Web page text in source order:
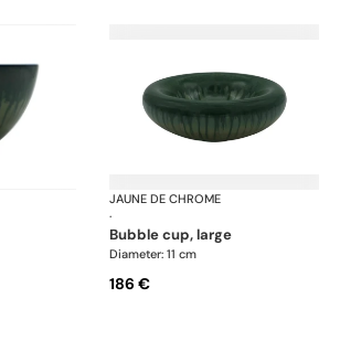
CycloneJAUNE DE CHROME
·
bubble cup, large
Diameter: 11 cm
186 €